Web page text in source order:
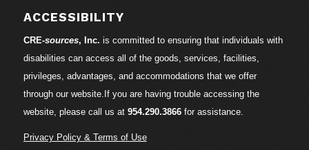
ACCESSIBILITY
CRE-sources, Inc. is committed to ensuring that individuals with
disabilities can access all of the goods, services, facilities,
privileges, advantages, and accommodations that we offer
through our website.If you are having trouble accessing the
website, please call us at 954.290.3866for assistance.
Privacy Policy & Terms of Use